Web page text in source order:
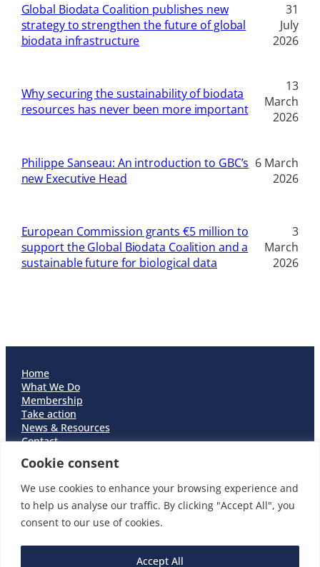
Cookie consent
We use cookies to enhance your browsing experience and
to help us analyse our traffic. By clicking "Accept All", you
consent to our use of cookies.
Accept All
Global Biodata Coalition publishes new
strategy to strengthen the future of global
biodata infrastructure
31
July
2026
Why securing the sustainability of biodata
resources has never been more important
13
March
2026
Philippe Sanseau: An introduction to GBC’s
new Executive Head
6 March
2026
European Commission grants €5 million to
support the Global Biodata Coalition and a
sustainable future for biological data
3
March
2026
Home
What We Do
Membership
Take action
News & Resources
Contact
Careers
Cookie Policy
Privacy Policy
Accessibility
Equality & Diversity Statement
Open Discourse Statement